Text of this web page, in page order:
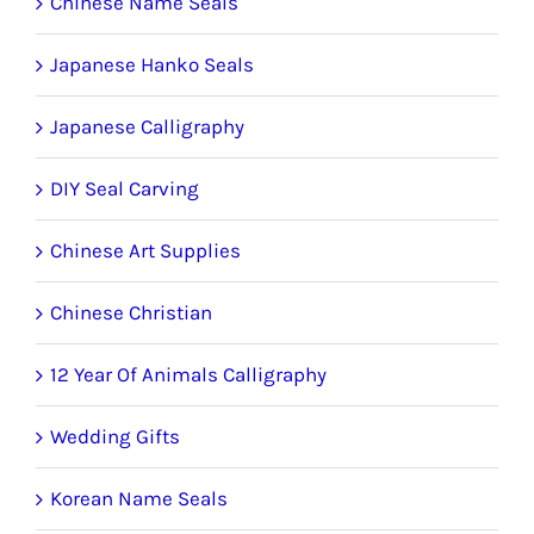
Japanese Hanko Seals
Japanese Calligraphy
DIY Seal Carving
Chinese Art Supplies
Chinese Christian
12 Year Of Animals Calligraphy
Wedding Gifts
Korean Name Seals